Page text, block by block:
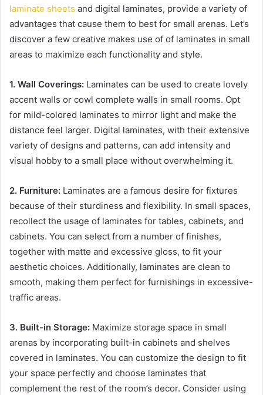
laminate sheets and digital laminates, provide a variety of
advantages that cause them to best for small arenas. Let’s
discover a few creative makes use of of laminates in small
areas to maximize each functionality and style.
1. Wall Coverings: Laminates can be used to create lovely
accent walls or cowl complete walls in small rooms. Opt
for mild-colored laminates to mirror light and make the
distance feel larger. Digital laminates, with their extensive
variety of designs and patterns, can add intensity and
visual hobby to a small place without overwhelming it.
2. Furniture: Laminates are a famous desire for fixtures
because of their sturdiness and flexibility. In small spaces,
recollect the usage of laminates for tables, cabinets, and
cabinets. You can select from a number of finishes,
together with matte and excessive gloss, to fit your
aesthetic choices. Additionally, laminates are clean to
smooth, making them perfect for furnishings in excessive-
traffic areas.
3. Built-in Storage: Maximize storage space in small
arenas by incorporating built-in cabinets and shelves
covered in laminates. You can customize the design to fit
your space perfectly and choose laminates that
complement the rest of the room’s decor. Consider using